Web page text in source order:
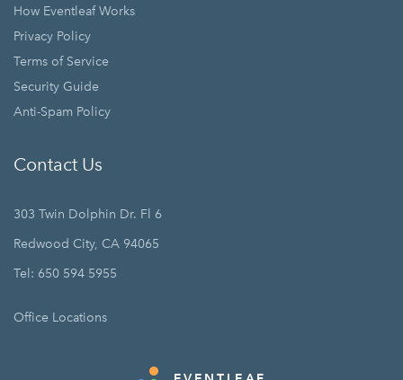
How Eventleaf Works
Privacy Policy
Terms of Service
Security Guide
Anti-Spam Policy
Contact Us
303 Twin Dolphin Dr. Fl 6
Redwood City, CA 94065
Tel: 650 594 5955
Office Locations